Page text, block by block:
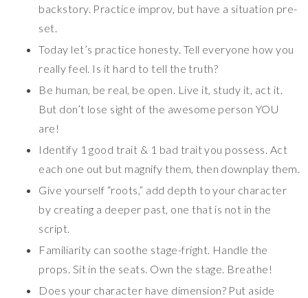
backstory. Practice improv, but have a situation pre-
set.
Today let’s practice honesty. Tell everyone how you
really feel. Is it hard to tell the truth?
Be human, be real, be open. Live it, study it, act it.
But don’t lose sight of the awesome person YOU
are!
Identify 1 good trait & 1 bad trait you possess. Act
each one out but magnify them, then downplay them.
Give yourself “roots,” add depth to your character
by creating a deeper past, one that is not in the
script.
Familiarity can soothe stage-fright. Handle the
props. Sit in the seats. Own the stage. Breathe!
Does your character have dimension? Put aside